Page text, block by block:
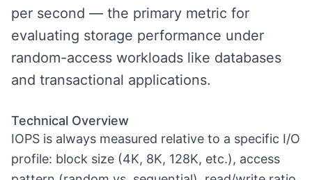
per second — the primary metric for
evaluating storage performance under
random-access workloads like databases
and transactional applications.
Technical Overview
IOPS is always measured relative to a specific I/O
profile: block size (4K, 8K, 128K, etc.), access